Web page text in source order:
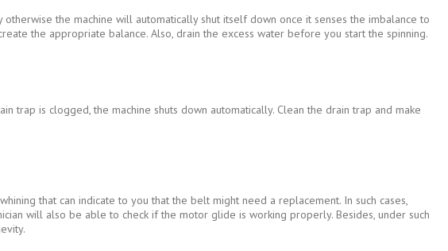
the machine will automatically shut itself down once it senses the imbalance to
the appropriate balance. Also, drain the excess water before you start the spinning.
is clogged, the machine shuts down automatically. Clean the drain trap and make
that can indicate to you that the belt might need a replacement. In such cases,
will also be able to check if the motor glide is working properly. Besides, under such